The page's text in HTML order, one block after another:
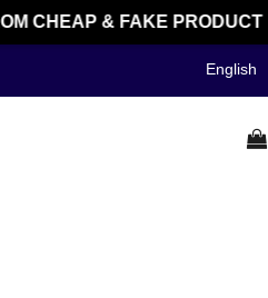
CHEAP & FAKE PRODUCT
English